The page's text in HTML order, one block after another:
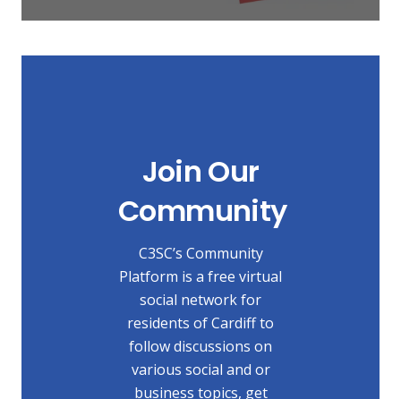
Join Our
Community
C3SC’s Community
Platform is a free virtual
social network for
residents of Cardiff to
follow discussions on
various social and or
business topics, get